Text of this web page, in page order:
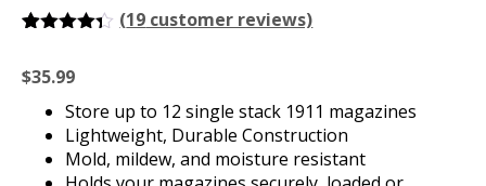
based on
ratings
(19 customer reviews)
$35.99
Store up to 12 single stack 1911 magazines
Lightweight, Durable Construction
Mold, mildew, and moisture resistant